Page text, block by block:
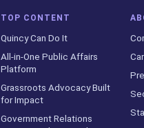
TOP CONTENT
Quincy Can Do It
All-in-One Public Affairs
Platform
Grassroots Advocacy Built
for Impact
Government Relations